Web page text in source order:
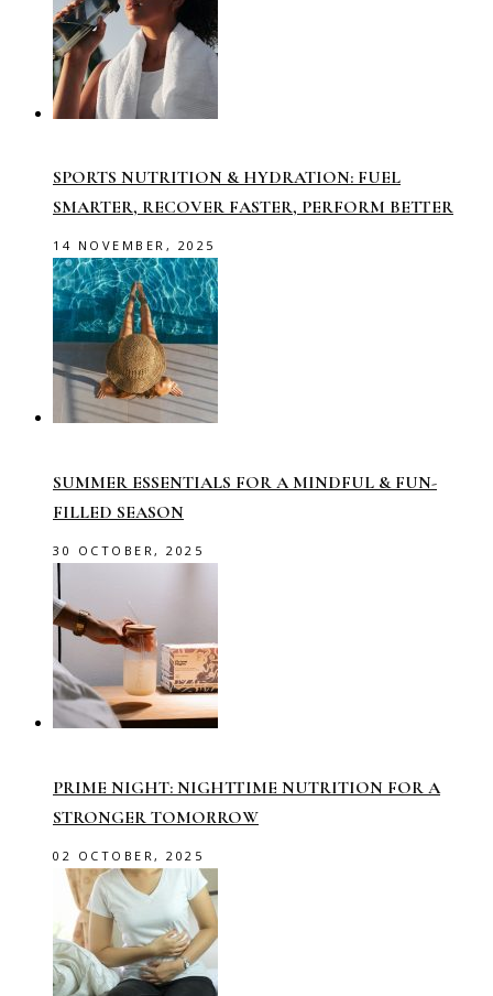
SPORTS NUTRITION & HYDRATION: FUEL
SMARTER, RECOVER FASTER, PERFORM BETTER
14 NOVEMBER, 2025
SUMMER ESSENTIALS FOR A MINDFUL & FUN-
FILLED SEASON
30 OCTOBER, 2025
PRIME NIGHT: NIGHTTIME NUTRITION FOR A
STRONGER TOMORROW
02 OCTOBER, 2025